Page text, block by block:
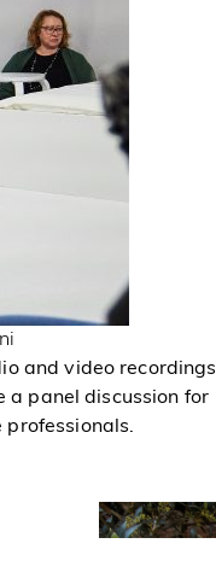
and video recordings
a panel discussion for